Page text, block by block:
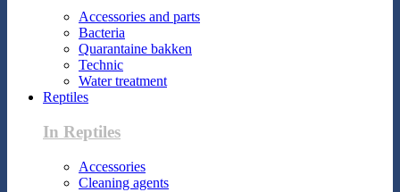
Accessories and parts
Bacteria
Quarantaine bakken
Technic
Water treatment
Reptiles
In Reptiles
Accessories
Cleaning agents